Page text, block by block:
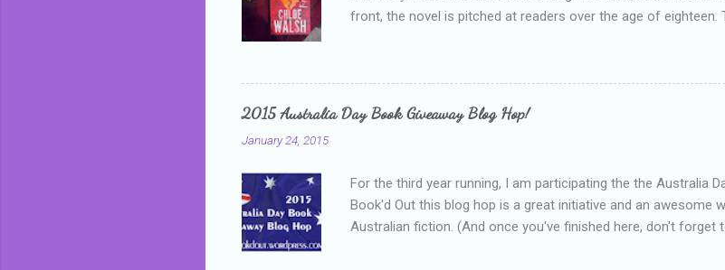
front, the novel is pitched at readers over the age of eighteen.
who is small for her age and described as having a childlike
mature, sexually active, who invades her privacy and is not
questionable. After suffering through years of bullying at
Shannon has transferred to a private school, one so
2015 Australia Day Book Giveaway Blog Hop!
January 24, 2015
For the third year running, I am participating the the Australia
Book'd Out this blog hop is a great initiative and an awesome
Australian fiction. (And once you've finished here, don't